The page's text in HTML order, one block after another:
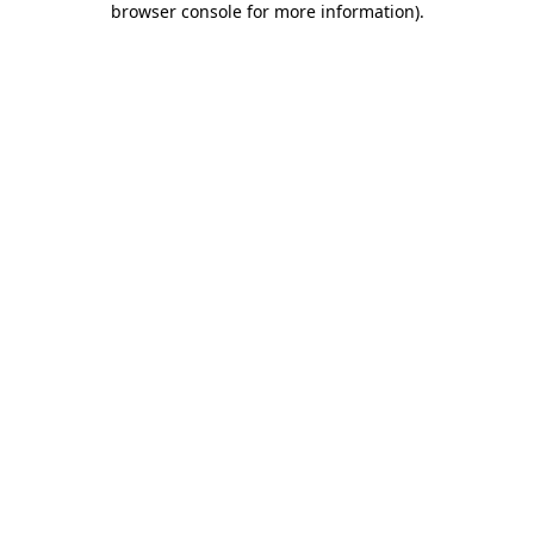
browser console for more information).